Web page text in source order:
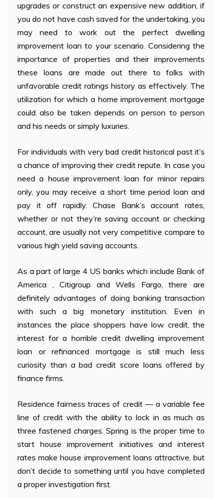
upgrades or construct an expensive new addition, if
you do not have cash saved for the undertaking, you
may need to work out the perfect dwelling
improvement loan to your scenario. Considering the
importance of properties and their improvements
these loans are made out there to folks with
unfavorable credit ratings history as effectively. The
utilization for which a home improvement mortgage
could also be taken depends on person to person
and his needs or simply luxuries.
For individuals with very bad credit historical past it’s
a chance of improving their credit repute. In case you
need a house improvement loan for minor repairs
only, you may receive a short time period loan and
pay it off rapidly. Chase Bank’s account rates,
whether or not they’re saving account or checking
account, are usually not very competitive compare to
various high yield saving accounts.
As a part of large 4 US banks which include Bank of
America , Citigroup and Wells Fargo, there are
definitely advantages of doing banking transaction
with such a big monetary institution. Even in
instances the place shoppers have low credit, the
interest for a horrible credit dwelling improvement
loan or refinanced mortgage is still much less
curiosity than a bad credit score loans offered by
finance firms.
Residence fairness traces of credit — a variable fee
line of credit with the ability to lock in as much as
three fastened charges. Spring is the proper time to
start house improvement initiatives and interest
rates make house improvement loans attractive, but
don’t decide to something until you have completed
a proper investigation first.